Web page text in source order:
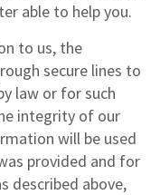
able to help you.
to us, the
secure lines to
law or for such
integrity of our
will be used
provided and for
described above,